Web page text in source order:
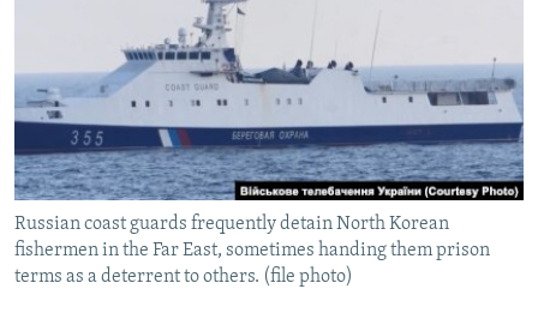
SYSTEMA
WIDER EUROPE BY RIKARD JOZWIAK
THE RUNDOWN
PODCASTS
MAJLIS
SHARE TIPS SECURELY
BYPASS BLOCKING
ABOUT RFE/RL
CONTACT US
Russian coast guards frequently detain North Korean
fishermen in the Far East, sometimes handing them prison
terms as a deterrent to others. (file photo)